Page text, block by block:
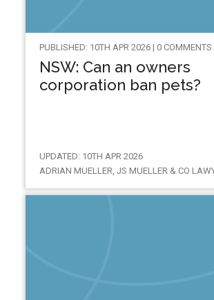
PUBLISHED: 10TH APR 2026 | 0 COMMENTS
NSW: Can an owners
corporation ban pets?
UPDATED: 10TH APR 2026
ADRIAN MUELLER, JS MUELLER & CO